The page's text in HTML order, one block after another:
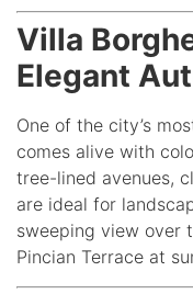
Villa
Elegant
One of the city’s
comes alive with
tree-lined avenues,
are ideal for
sweeping view over
Pincian Terrace at